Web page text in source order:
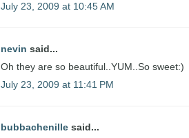
July 23, 2009 at 10:45 AM
nevin said...
Oh they are so beautiful..YUM..So sweet:)
July 23, 2009 at 11:41 PM
bubbachenille said...